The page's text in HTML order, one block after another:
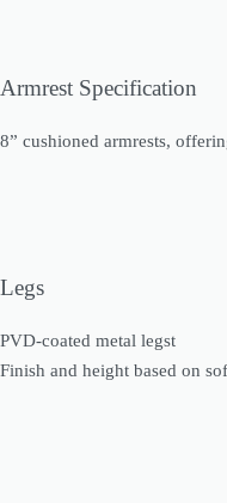
Armrest Specification
8” cushioned armrests,
Legs
PVD-coated metal legst
Finish and height based on